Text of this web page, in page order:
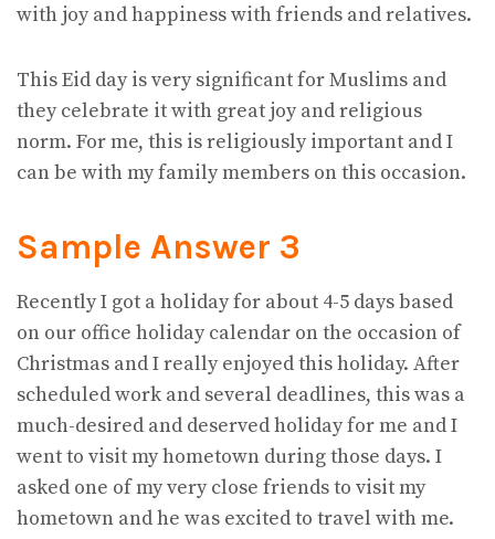
with joy and happiness with friends and relatives.
This Eid day is very significant for Muslims and
they celebrate it with great joy and religious
norm. For me, this is religiously important and I
can be with my family members on this occasion.
Sample Answer 3
Recently I got a holiday for about 4-5 days based
on our office holiday calendar on the occasion of
Christmas and I really enjoyed this holiday. After
scheduled work and several deadlines, this was a
much-desired and deserved holiday for me and I
went to visit my hometown during those days. I
asked one of my very close friends to visit my
hometown and he was excited to travel with me.